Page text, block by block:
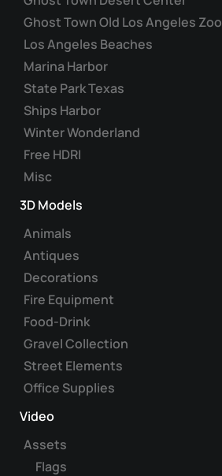
chosen
on
the
product
page
Ghost Town Old Los Angeles Zoo
Los Angeles Beaches
Marina Harbor
State Park Texas
Ships Harbor
Winter Wonderland
Free HDRI
Misc
3D Models
Animals
Antiques
Decorations
Fire Equipment
Food-Drink
Gravel Collection
Street Elements
Office Supplies
Video
Assets
Flags